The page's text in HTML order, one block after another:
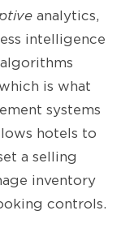
analytics,
intelligence
is what
systems
hotels to
a selling
inventory
controls.